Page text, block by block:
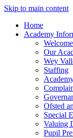
Skip to main content
Home
Academy
Our
Wey
Staffing
Ofsted
Special
Valuing
Pupil